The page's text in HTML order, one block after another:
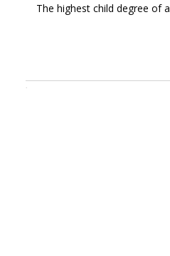
The highest child degree of a
.